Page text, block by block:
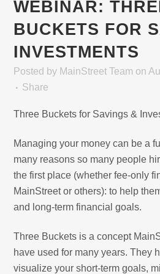
WEBINAR:
BUCKETS FOR
INVESTMENTS
Posted by MainStreet Team on
Share
Three Buckets for Savings &
Managing your money can be a
many reasons so many people
the first place (whether fee-only
MainStreet or others): to help
and long-term financial goals.
Three Buckets is a concept
have used for many years. They
visualize your short-term goals,